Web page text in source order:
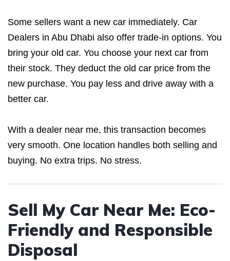
Some sellers want a new car immediately. Car
Dealers in Abu Dhabi also offer trade-in options. You
bring your old car. You choose your next car from
their stock. They deduct the old car price from the
new purchase. You pay less and drive away with a
better car.
With a dealer near me, this transaction becomes
very smooth. One location handles both selling and
buying. No extra trips. No stress.
Sell My Car Near Me: Eco-
Friendly and Responsible
Disposal